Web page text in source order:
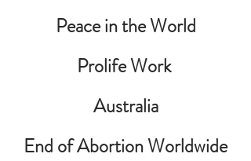
Peace in the World
Prolife Work
Australia
End of Abortion Worldwide